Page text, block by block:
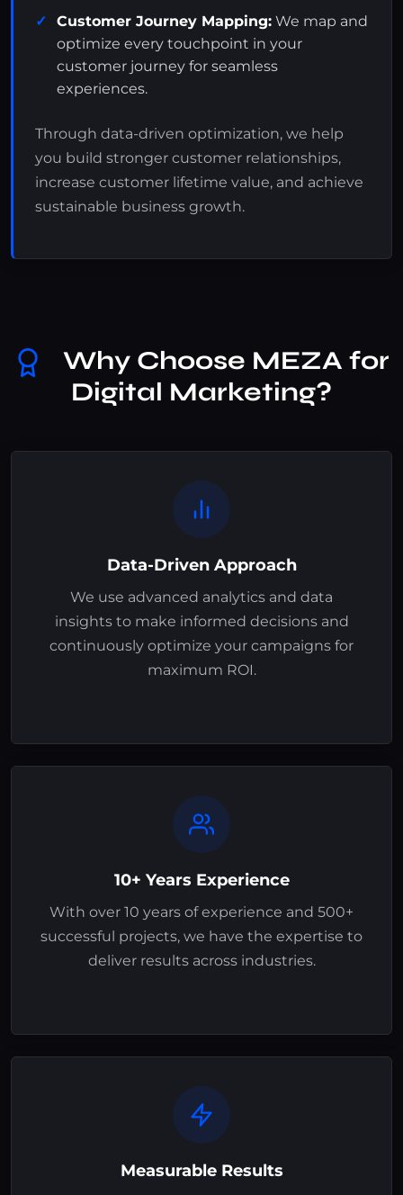
Customer Journey Mapping: We map and
optimize every touchpoint in your
customer journey for seamless
experiences.
Through data-driven optimization, we help
you build stronger customer relationships,
increase customer lifetime value, and achieve
sustainable business growth.
Why Choose MEZA for
Digital Marketing?
Data-Driven Approach
We use advanced analytics and data
insights to make informed decisions and
continuously optimize your campaigns for
maximum ROI.
10+ Years Experience
With over 10 years of experience and 500+
successful projects, we have the expertise to
deliver results across industries.
Measurable Results